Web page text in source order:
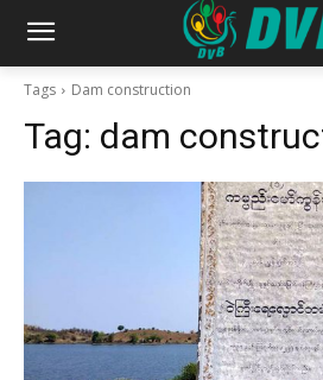
Tags Dam construction
Tag: dam